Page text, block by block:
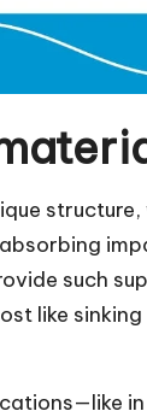
such
like